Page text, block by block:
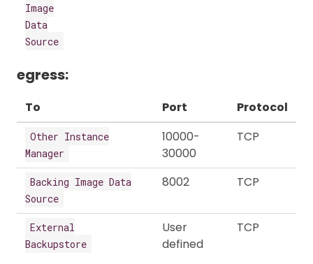
Image
Data
Source
egress:
To Port Protocol
Other Instance
Manager
10000-
30000
TCP
Backing Image Data
Source
8002 TCP
External
Backupstore
User
defined
TCP